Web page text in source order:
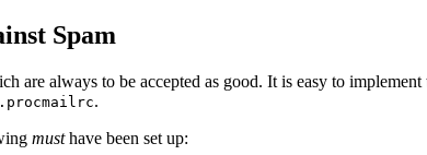
Spam
are always to be accepted as good. It is easy to
.procmailrc.
musthave been set up: